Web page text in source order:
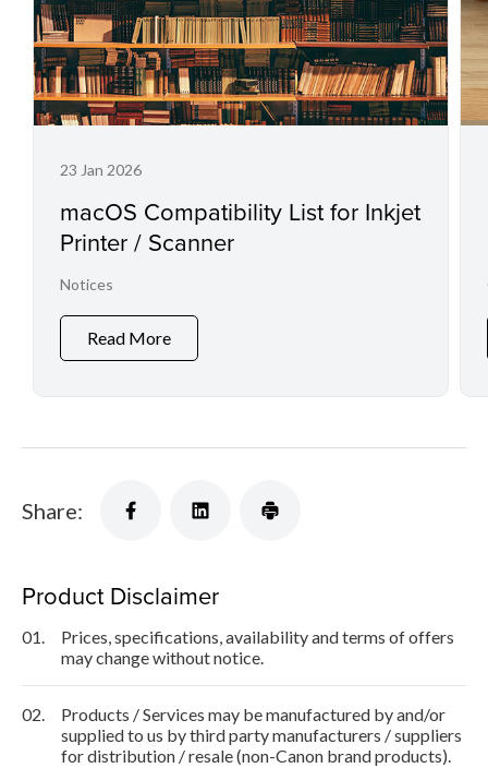
23 Jan 2026
macOS Compatibility List for Inkjet
Printer / Scanner
Notices
Read More
Share:
Product Disclaimer
01.
Prices, specifications, availability and terms of offers
may change without notice.
02.
Products / Services may be manufactured by and/or
supplied to us by third party manufacturers / suppliers
for distribution / resale (non-Canon brand products).